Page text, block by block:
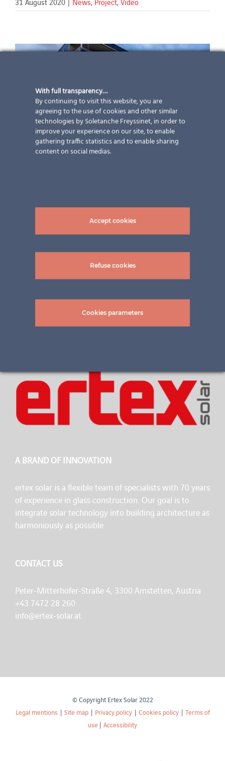
ertex solar was nominated for the second Austrian
Innovationaward! A short recap and a video about our
oversized modules
A BRAND OF INNOVATION
ertex solar is a flexible team of specialists with 70 years
of experience in glass construction. Our goal is to
integrate solar technology into building architecture as
harmoniously as possible.
CONTACT US
Peter-Mitterhofer-Straße 4, 3300 Amstetten, Austria
+43 7472 28 260
info@ertex-solar.at
© Copyright Ertex Solar 2022
Legal mentions| Site map| Privacy policy| Cookies policy| Terms of
use | Accessibility
With full transparency…
By continuing to visit this website, you are
agreeing to the use of cookies and other similar
technologies by Soletanche Freyssinet, in order to
improve your experience on our site, to enable
gathering traffic statistics and to enable sharing
content on social medias.
Accept cookies
Refuse cookies
Cookies parameters